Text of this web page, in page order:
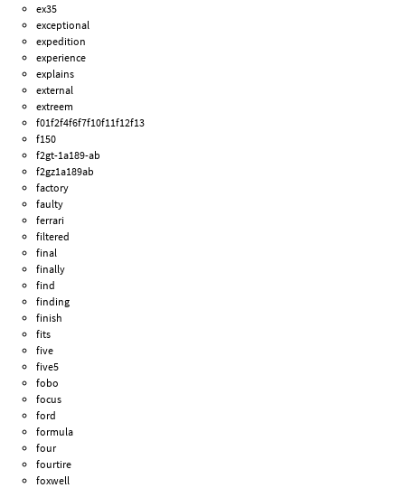
ex35
exceptional
expedition
experience
explains
external
extreem
f01f2f4f6f7f10f11f12f13
f150
f2gt-1a189-ab
f2gz1a189ab
factory
faulty
ferrari
filtered
final
finally
find
finding
finish
fits
five
five5
fobo
focus
ford
formula
four
fourtire
foxwell